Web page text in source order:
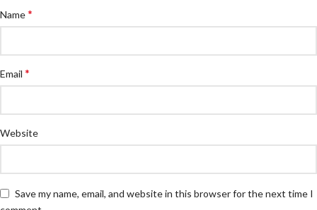
Name*
Email *
Website
Save my name, email, and website in this browser for the next time I